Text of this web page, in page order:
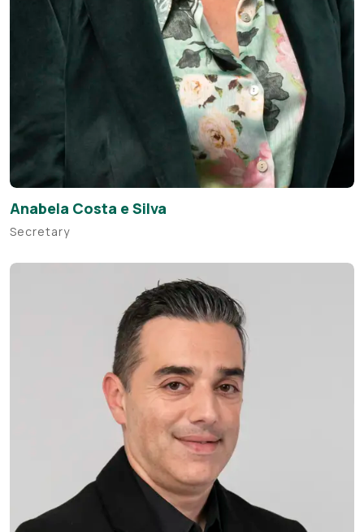
Anabela Costa e Silva
Secretary